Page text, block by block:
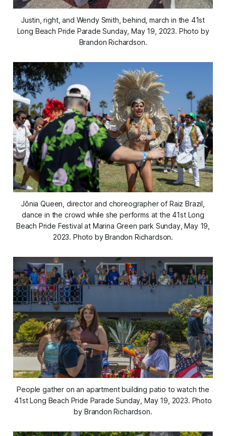
Justin, right, and Wendy Smith, behind, march in the 41st
Long Beach Pride Parade Sunday, May 19, 2023. Photo by
Brandon Richardson.
Jônia Queen, director and choreographer of Raiz Brazil,
dance in the crowd while she performs at the 41st Long
Beach Pride Festival at Marina Green park Sunday, May 19,
2023. Photo by Brandon Richardson.
People gather on an apartment building patio to watch the
41st Long Beach Pride Parade Sunday, May 19, 2023. Photo
by Brandon Richardson.